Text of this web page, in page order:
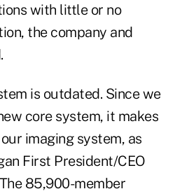
with little or no
the company and
is outdated. Since we
core system, it makes
imaging system, as
First President/CEO
85,900-member